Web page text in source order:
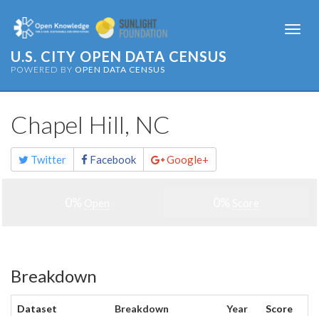
U.S. CITY OPEN DATA CENSUS
POWERED BY OPEN DATA CENSUS
Chapel Hill, NC
Share
this
page
Twitter Facebook Google+
Breakdown
Dataset Breakdown Year
Score